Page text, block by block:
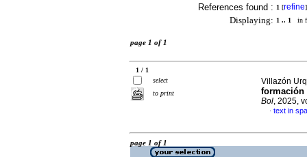
References found : 1 [refine]
Displaying: 1 .. 1 in
page 1 of 1
1 / 1
select
to print
Villazón
formación
Bol, 2025,
· text in
page 1 of 1